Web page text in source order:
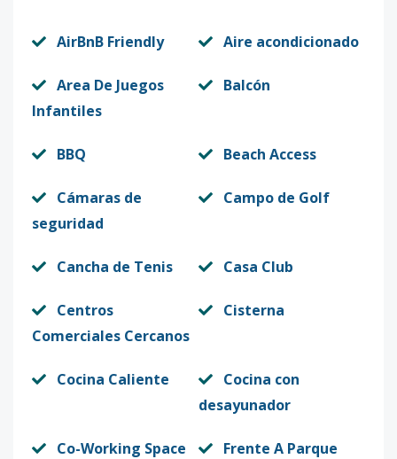
AirBnB Friendly Aire acondicionado
Area De Juegos
Infantiles
Balcón
BBQ Beach Access
Cámaras de
seguridad
Campo de Golf
Cancha de Tenis Casa Club
Centros
Comerciales Cercanos
Cisterna
Cocina Caliente
Cocina con
desayunador
Co-Working Space Frente A Parque